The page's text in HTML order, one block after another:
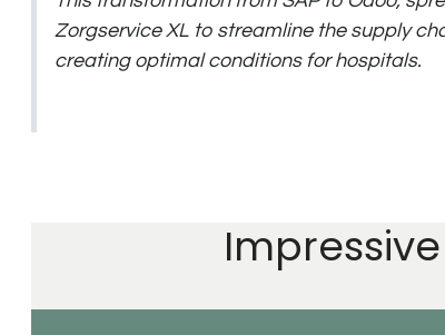
Zorgservice XL to streamline the supply
creating optimal conditions for hospitals.